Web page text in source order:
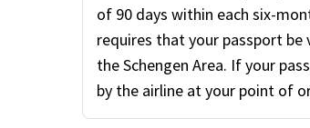
of 90 days within each six-
requires that your passport
the Schengen Area. If your
by the airline at your point of